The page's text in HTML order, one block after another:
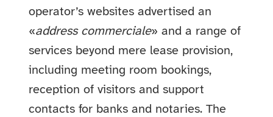
operator’s websites advertised an
«address commerciale» and a range of
services beyond mere lease provision,
including meeting room bookings,
reception of visitors and support
contacts for banks and notaries. The